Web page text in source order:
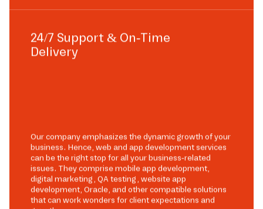
24/7 Support & On-Time
Delivery
Our company emphasizes the dynamic growth of your
business. Hence, web and app development services
can be the right stop for all your business-related
issues. They comprise mobile app development,
digital marketing, QA testing, website app
development, Oracle, and other compatible solutions
that can work wonders for client expectations and